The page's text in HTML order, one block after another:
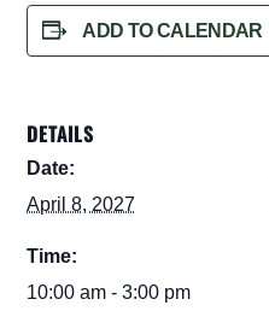
ADD TO CALENDAR
DETAILS
Date:
April 8, 2027
Time:
10:00 am - 3:00 pm